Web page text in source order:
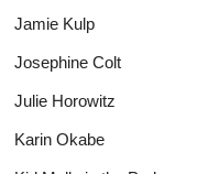
Jamie Kulp
Josephine Colt
Julie Horowitz
Karin Okabe